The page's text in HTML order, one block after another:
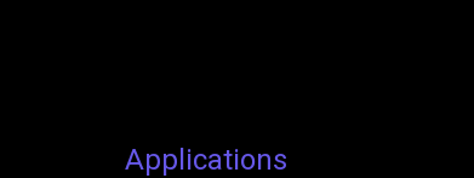
Applications